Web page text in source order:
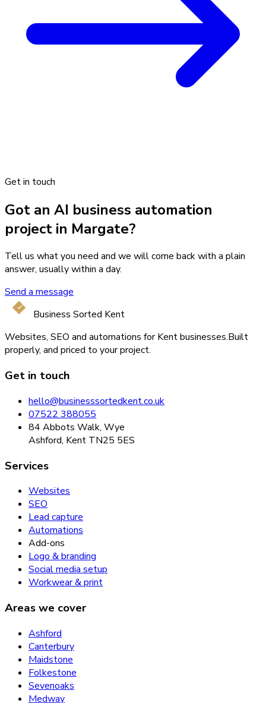
Get in touch
Got an AI business automation
project in Margate?
Tell us what you need and we will come back with a plain
answer, usually within a day.
Send a message
Business Sorted Kent
Websites, SEO and automations for Kent businesses.Built
properly, and priced to your project.
Get in touch
hello@businesssortedkent.co.uk
07522 388055
84 Abbots Walk, Wye
Ashford, Kent TN25 5ES
Services
Websites
SEO
Lead capture
Automations
Add-ons
Logo & branding
Social media setup
Workwear & print
Areas we cover
Ashford
Canterbury
Maidstone
Folkestone
Sevenoaks
Medway